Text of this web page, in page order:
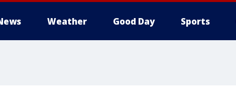
Weather Good Day Sports